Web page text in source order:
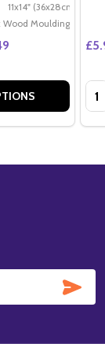
Poster (60x50cm)
11x14" (36x28cm)
Wood Moulding